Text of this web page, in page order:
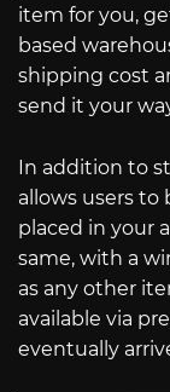
item for you,
based
shipping cost
send it your
In addition to
allows users
placed in your
same, with a
as any other
available via
eventually